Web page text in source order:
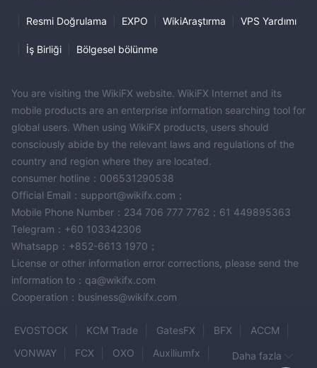
Resmi Doğrulama EXPO WikiAraştırma VPS Yardımı
İş Birliği Bölgesel bölünme
You are visiting the WikiFX website. WikiFX Internet and its
mobile products are an enterprise information searching tool for
global users. When using WikiFX products, users should
consciously abide by the relevant laws and regulations of the
country and region where they are located.
consumer hotline：006531290538
Official Email：support@wikifx.com；
Mobile Phone Number：234 706 777 7762；61 449895363
Telegram：+60 103342306
Whatsapp：+852-6613 1970；
License or other information error corrections, please send the
information to：qa@wikifx.com
Cooperation：business@wikifx.com
EVOSTOCK KCM Trade GatesFX BFX
ACCM
VONWAY
FCX OXO Auxiliumfx Daha fazla